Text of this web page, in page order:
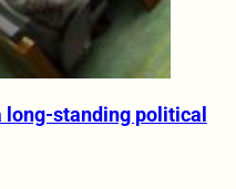
long-standing political